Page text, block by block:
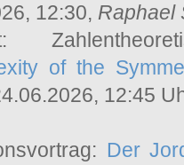
12:30, Raphael
of the
12:45
Der